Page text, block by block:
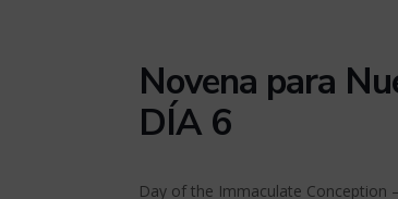
Novena para
DÍA 6
Day of the Immaculate Conception